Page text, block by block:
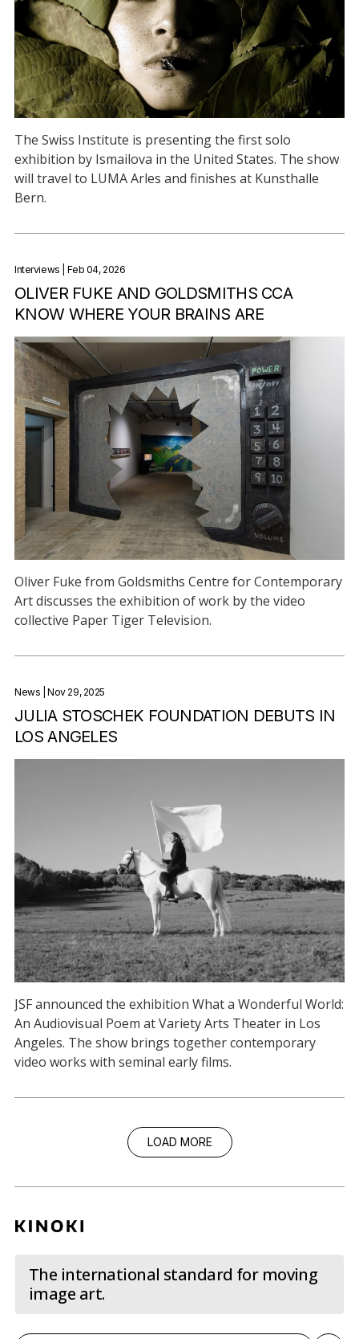
The Swiss Institute is presenting the first solo
exhibition by Ismailova in the United States. The show
will travel to LUMA Arles and finishes at Kunsthalle
Bern.
Interviews | Feb 04, 2026
OLIVER FUKE AND GOLDSMITHS CCA
KNOW WHERE YOUR BRAINS ARE
Oliver Fuke from Goldsmiths Centre for Contemporary
Art discusses the exhibition of work by the video
collective Paper Tiger Television.
News | Nov 29, 2025
JULIA STOSCHEK FOUNDATION DEBUTS IN
LOS ANGELES
JSF announced the exhibition What a Wonderful World:
An Audiovisual Poem at Variety Arts Theater in Los
Angeles. The show brings together contemporary
video works with seminal early films.
LOAD MORE
The international standard for moving
image art.